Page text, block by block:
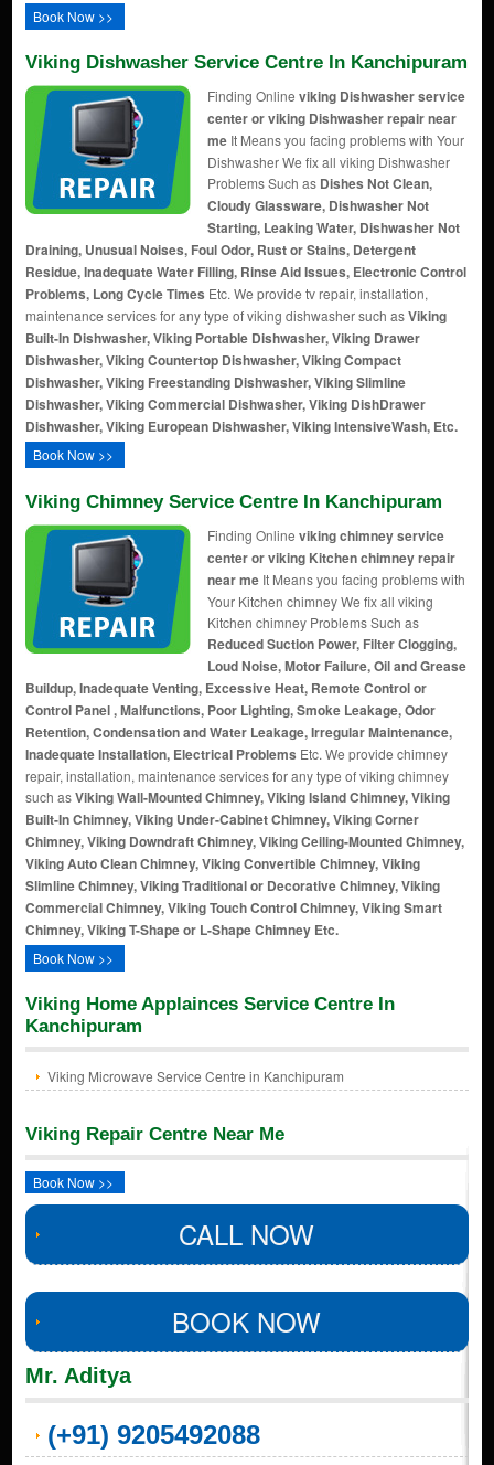
Book Now >>
Viking Dishwasher Service Centre In Kanchipuram
Finding Online viking Dishwasher service
center or viking Dishwasher repair near
meIt Means you facing problems with Your
Dishwasher We fix all viking Dishwasher
Problems Such as Dishes Not Clean,
Cloudy Glassware, Dishwasher Not
Starting, Leaking Water, Dishwasher Not
Draining, Unusual Noises, Foul Odor, Rust or Stains, Detergent
Residue, Inadequate Water Filling, Rinse Aid Issues, Electronic Control
Problems, Long Cycle Times Etc. We provide tv repair, installation,
maintenance services for any type of viking dishwasher such asViking
Built-In Dishwasher, Viking Portable Dishwasher, Viking Drawer
Dishwasher, Viking Countertop Dishwasher, Viking Compact
Dishwasher, Viking Freestanding Dishwasher, Viking Slimline
Dishwasher, Viking Commercial Dishwasher, Viking DishDrawer
Dishwasher, Viking European Dishwasher, Viking IntensiveWash, Etc.
Book Now >>
Viking Chimney Service Centre In Kanchipuram
Finding Online viking chimney service
center or viking Kitchen chimney repair
near meIt Means you facing problems with
Your Kitchen chimney We fix all viking
Kitchen chimney Problems Such as
Reduced Suction Power, Filter Clogging,
Loud Noise, Motor Failure, Oil and Grease
Buildup, Inadequate Venting, Excessive Heat, Remote Control or
Control Panel , Malfunctions, Poor Lighting, Smoke Leakage, Odor
Retention, Condensation and Water Leakage, Irregular Maintenance,
Inadequate Installation, Electrical Problems Etc. We provide chimney
repair, installation, maintenance services for any type of viking chimney
such asViking Wall-Mounted Chimney, Viking Island Chimney, Viking
Built-In Chimney, Viking Under-Cabinet Chimney, Viking Corner
Chimney, Viking Downdraft Chimney, Viking Ceiling-Mounted Chimney,
Viking Auto Clean Chimney, Viking Convertible Chimney, Viking
Slimline Chimney, Viking Traditional or Decorative Chimney, Viking
Commercial Chimney, Viking Touch Control Chimney, Viking Smart
Chimney, Viking T-Shape or L-Shape Chimney Etc.
Book Now >>
Viking Home Applainces Service Centre In
Kanchipuram
Viking Microwave Service Centre in Kanchipuram
Viking Repair Centre Near Me
Book Now >>
CALL NOW
BOOK NOW
Mr. Aditya
(+91) 9205492088